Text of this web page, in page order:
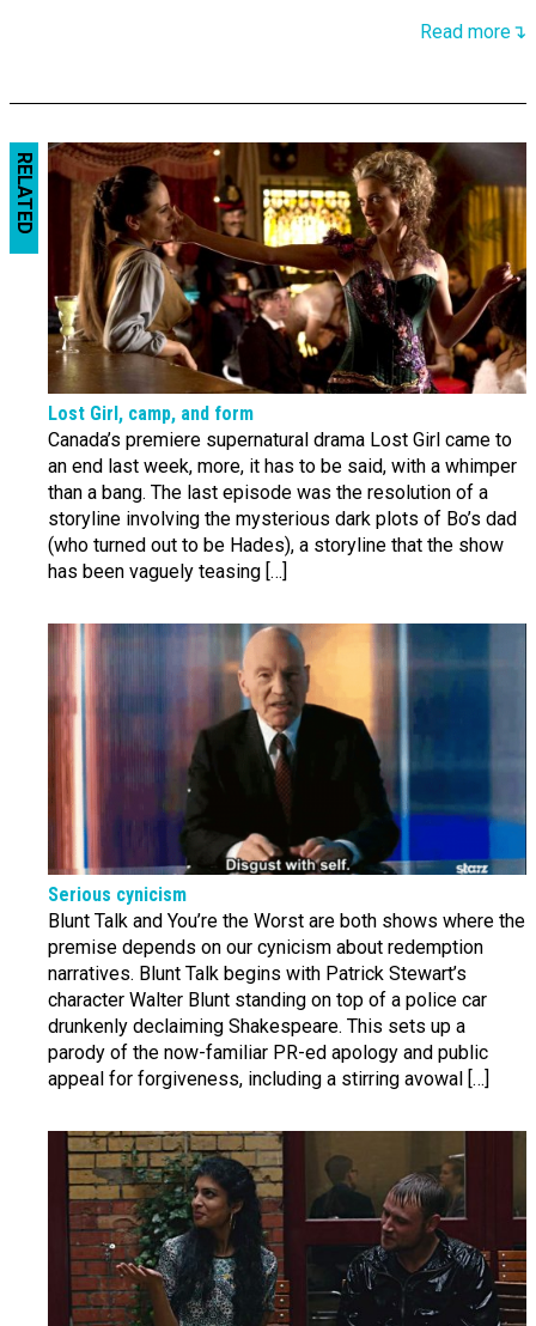
Read more↴
RELATED
Lost Girl, camp, and form
Canada’s premiere supernatural drama Lost Girl came to
an end last week, more, it has to be said, with a whimper
than a bang. The last episode was the resolution of a
storyline involving the mysterious dark plots of Bo’s dad
(who turned out to be Hades), a storyline that the show
has been vaguely teasing […]
Serious cynicism
Blunt Talk and You’re the Worst are both shows where the
premise depends on our cynicism about redemption
narratives. Blunt Talk begins with Patrick Stewart’s
character Walter Blunt standing on top of a police car
drunkenly declaiming Shakespeare. This sets up a
parody of the now-familiar PR-ed apology and public
appeal for forgiveness, including a stirring avowal […]